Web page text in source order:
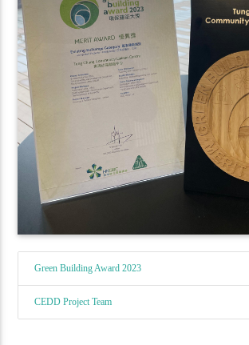
Green Building Award 2023
CEDD Project Team